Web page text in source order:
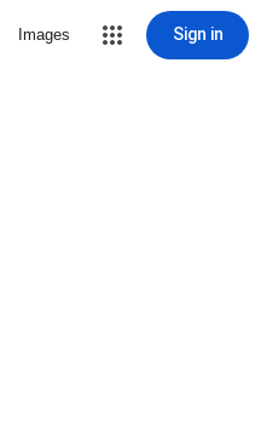
Images Sign in